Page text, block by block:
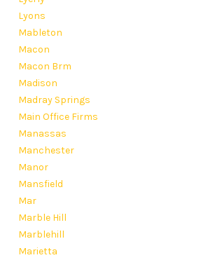
Lyons
Mableton
Macon
Macon Brm
Madison
Madray Springs
Main Office Firms
Manassas
Manchester
Manor
Mansfield
Mar
Marble Hill
Marblehill
Marietta